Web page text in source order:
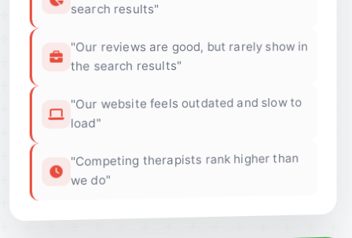
search results"
"Our reviews are good, but rarely show in
the search results"
"Our website feels outdated and slow to
load"
"Competing therapists rank higher than
we do"